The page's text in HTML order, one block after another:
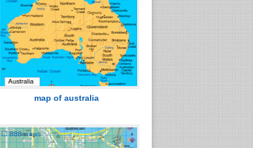
map of australia
☐888 views